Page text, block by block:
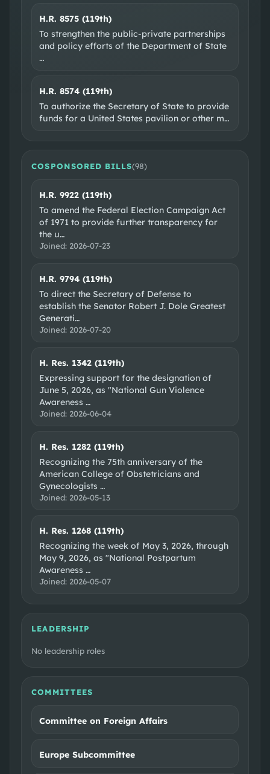
H.R. 8575 (119th)
To strengthen the public-private partnerships
and policy efforts of the Department of State
…
H.R. 8574 (119th)
To authorize the Secretary of State to provide
funds for a United States pavilion or other m…
COSPONSORED BILLS(98)
H.R. 9922 (119th)
To amend the Federal Election Campaign Act
of 1971 to provide further transparency for
the u…
Joined: 2026-07-23
H.R. 9794 (119th)
To direct the Secretary of Defense to
establish the Senator Robert J. Dole Greatest
Generati…
Joined: 2026-07-20
H. Res. 1342 (119th)
Expressing support for the designation of
June 5, 2026, as "National Gun Violence
Awareness…
Joined: 2026-06-04
H. Res. 1282 (119th)
Recognizing the 75th anniversary of the
American College of Obstetricians and
Gynecologists…
Joined: 2026-05-13
H. Res. 1268 (119th)
Recognizing the week of May 3, 2026, through
May 9, 2026, as "National Postpartum
Awareness…
Joined: 2026-05-07
LEADERSHIP
No leadership roles
COMMITTEES
Committee on Foreign Affairs
Europe Subcommittee